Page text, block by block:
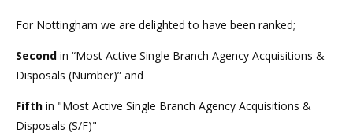
For Nottingham we are delighted to have been ranked;
Second in “Most Active Single Branch Agency Acquisitions &
Disposals (Number)” and
Fifth in "Most Active Single Branch Agency Acquisitions &
Disposals (S/F)"